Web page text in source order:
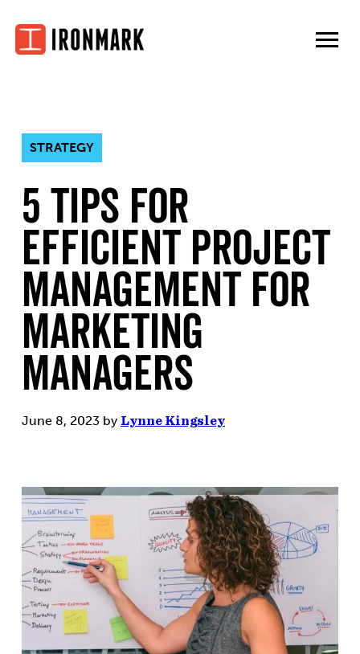
content
STRATEGY
5 Tips for
Efficient Project
Management for
Marketing
Managers
June 8, 2023 by Lynne Kingsley